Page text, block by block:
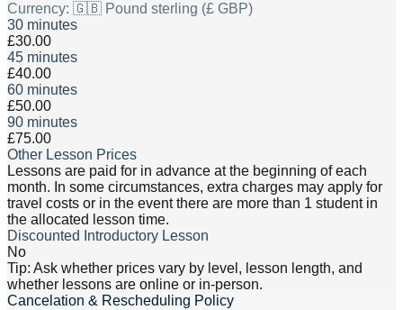
Currency: 🇬🇧 Pound sterling (£ GBP)
30 minutes
£30.00
45 minutes
£40.00
60 minutes
£50.00
90 minutes
£75.00
Other Lesson Prices
Lessons are paid for in advance at the beginning of each
month. In some circumstances, extra charges may apply for
travel costs or in the event there are more than 1 student in
the allocated lesson time.
Discounted Introductory Lesson
No
Tip: Ask whether prices vary by level, lesson length, and
whether lessons are online or in-person.
Cancelation & Rescheduling Policy